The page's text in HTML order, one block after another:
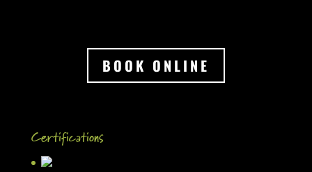
BOOK ONLINE
Certifications